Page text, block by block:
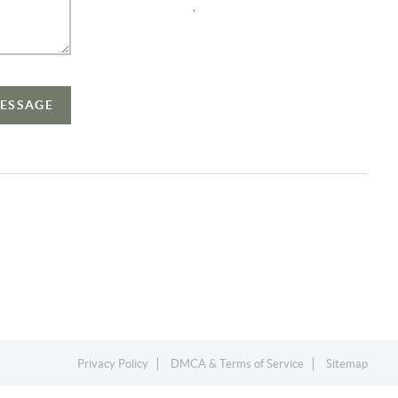
Privacy Policy DMCA & Terms of Service Sitemap